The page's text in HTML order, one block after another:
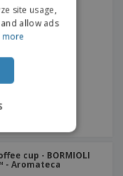
cup - BORMIOLI
- Aromateca
PORTUGUESE
site usage,
allow ads
more